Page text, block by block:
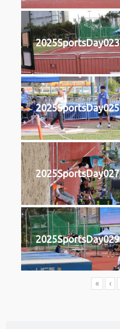
2025SportsDay023
2025SportsDay025
2025SportsDay027
2025SportsDay029
« ‹